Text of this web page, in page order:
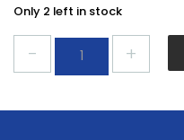
Only 2 left in stock
Pewter
quantity